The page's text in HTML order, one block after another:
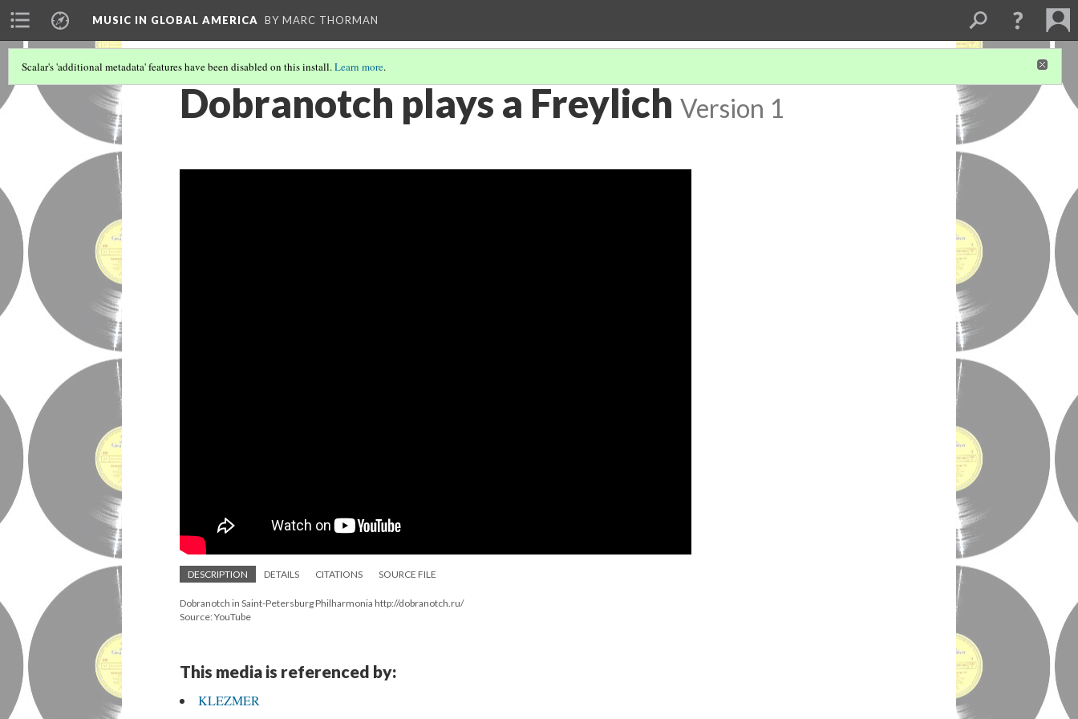
MUSIC IN GLOBAL AMERICA BY MARC THORMAN
Scalar's 'additional metadata' features have been disabled on this install.Learn more.
Dobranotch plays a Freylich Version 1
DESCRIPTION DETAILS CITATIONS SOURCE FILE
Dobranotch in Saint-Petersburg Philharmonia http://dobranotch.ru/
Source: YouTube
This media is referenced by:
KLEZMER